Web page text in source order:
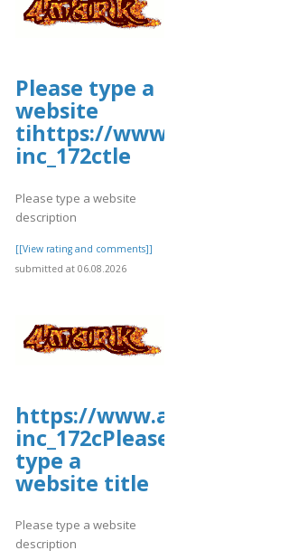
Please type a
website
tihttps://www.allbiz.com/
inc_172ctle
Please type a website
description
[[View rating and comments]]
submitted at 06.08.2026
https://www.allbiz.com/
inc_172cPlease
type a
website title
Please type a website
description